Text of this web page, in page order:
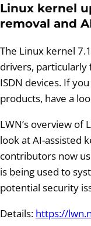
Linux kernel
removal and
The Linux kernel
drivers,
ISDN devices. If
products, have a
LWN’s overview of
look at AI-assisted
contributors now
is being used to
potential security
Details: https://